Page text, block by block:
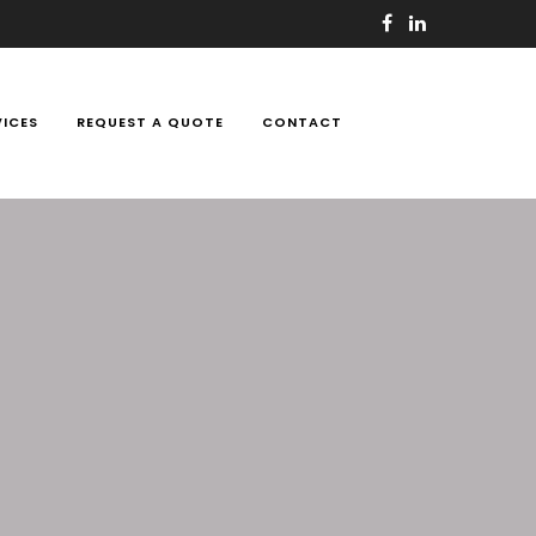
REQUEST A QUOTE CONTACT